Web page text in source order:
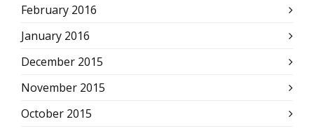
February 2016
January 2016
December 2015
November 2015
October 2015